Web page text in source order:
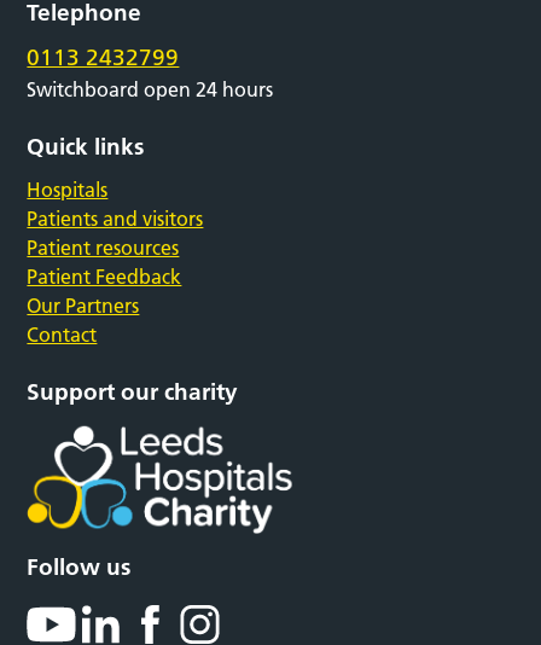
Telephone
0113 2432799
Switchboard open 24 hours
Quick links
Hospitals
Patients and visitors
Patient resources
Patient Feedback
Our Partners
Contact
Support our charity
Follow us